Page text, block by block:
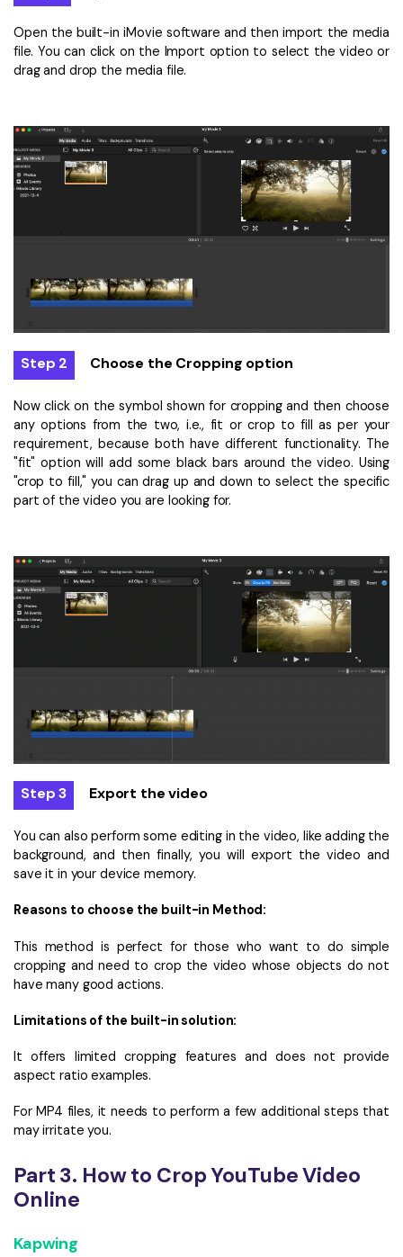
Open the built-in iMovie software and then import the media
file. You can click on the Import option to select the video or
drag and drop the media file.
Step 2 Choose the Cropping option
Now click on the symbol shown for cropping and then choose
any options from the two, i.e., fit or crop to fill as per your
requirement, because both have different functionality. The
"fit" option will add some black bars around the video. Using
"crop to fill," you can drag up and down to select the specific
part of the video you are looking for.
Step 3 Export the video
You can also perform some editing in the video, like adding the
background, and then finally, you will export the video and
save it in your device memory.
Reasons to choose the built-in Method:
This method is perfect for those who want to do simple
cropping and need to crop the video whose objects do not
have many good actions.
Limitations of the built-in solution:
It offers limited cropping features and does not provide
aspect ratio examples.
For MP4 files, it needs to perform a few additional steps that
may irritate you.
Part 3. How to Crop YouTube Video
Online
Kapwing